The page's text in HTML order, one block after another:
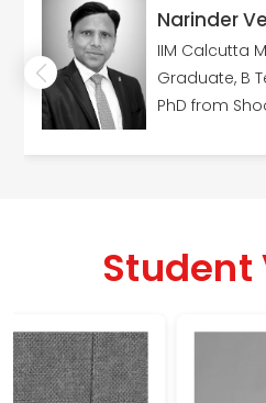
Narinder
IIM Calcutta
Graduate, B
PhD from
Student